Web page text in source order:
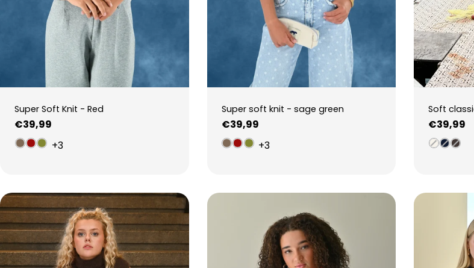
Super Soft Knit - Red
Regular
price
€39,99
+3
Super soft knit - sage green
Regular
price
€39,99
+3
Soft
Regular
price
€39,99